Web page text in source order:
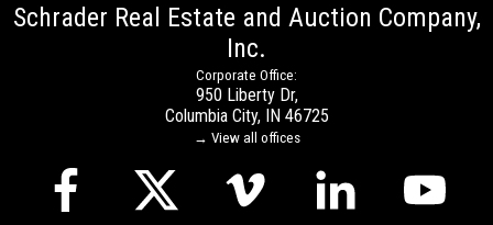
Schrader Real Estate and Auction Company,
Inc.
Corporate Office:
950 Liberty Dr,
Columbia City, IN 46725
→ View all offices